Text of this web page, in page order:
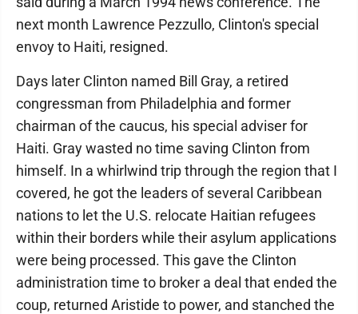
next month Lawrence Pezzullo, Clinton's special
envoy to Haiti, resigned.
Days later Clinton named Bill Gray, a retired
congressman from Philadelphia and former
chairman of the caucus, his special adviser for
Haiti. Gray wasted no time saving Clinton from
himself. In a whirlwind trip through the region that I
covered, he got the leaders of several Caribbean
nations to let the U.S. relocate Haitian refugees
within their borders while their asylum applications
were being processed. This gave the Clinton
administration time to broker a deal that ended the
coup, returned Aristide to power, and stanched the